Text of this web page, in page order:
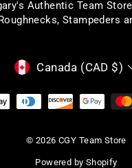
Authentic Team
Stampeders
CURRENCY
Canada (CAD $)
© 2026 CGY Team Store
Powered by Shopify